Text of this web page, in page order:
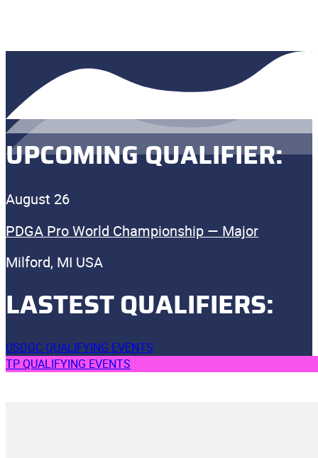
UPCOMING QUALIFIER:
August 26
PDGA Pro World Championship — Major
Milford, MI USA
LASTEST QUALIFIERS:
USDGC QUALIFYING EVENTS
TP QUALIFYING EVENTS